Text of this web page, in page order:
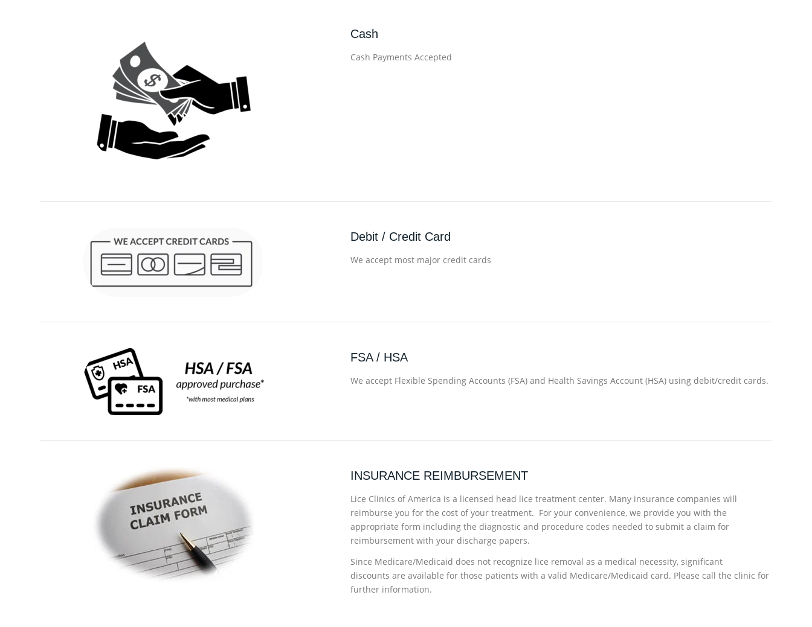
Cash
Cash Payments Accepted
Debit / Credit Card
We accept most major credit cards
FSA / HSA
We accept Flexible Spending Accounts (FSA) and Health Savings Account (HSA) using debit/credit cards.
INSURANCE REIMBURSEMENT
Lice Clinics of America is a licensed head lice treatment center. Many insurance companies will
reimburse you for the cost of your treatment. For your convenience, we provide you with the
appropriate form including the diagnostic and procedure codes needed to submit a claim for
reimbursement with your discharge papers.
Since Medicare/Medicaid does not recognize lice removal as a medical necessity, significant
discounts are available for those patients with a valid Medicare/Medicaid card. Please call the clinic for
further information.